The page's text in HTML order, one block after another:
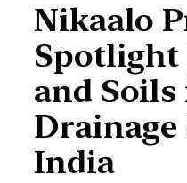
Nikaalo
Spotlight
and
Drainage
India